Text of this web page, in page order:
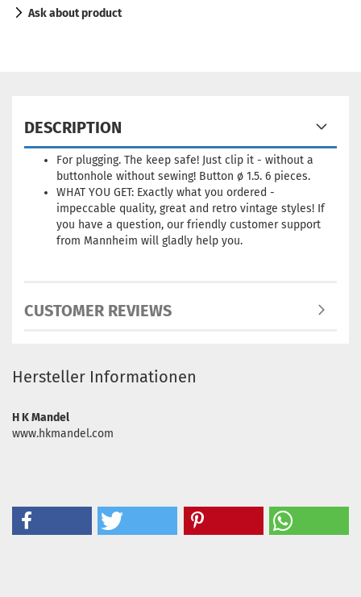
Ask about product
DESCRIPTION
For plugging. The keep safe! Just clip it - without a
buttonhole without sewing! Button ø 1.5. 6 pieces.
WHAT YOU GET: Exactly what you ordered -
impeccable quality, great and retro vintage styles! If
you have a question, our friendly customer support
from Mannheim will gladly help you.
CUSTOMER REVIEWS
Hersteller Informationen
H K Mandel
www.hkmandel.com